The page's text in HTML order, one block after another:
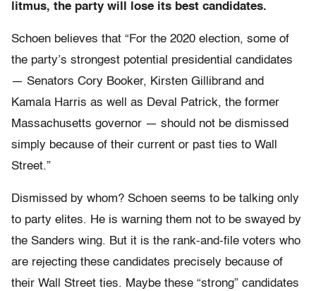
litmus, the party will lose its best candidates.
Schoen believes that “For the 2020 election, some of
the party’s strongest potential presidential candidates
— Senators Cory Booker, Kirsten Gillibrand and
Kamala Harris as well as Deval Patrick, the former
Massachusetts governor — should not be dismissed
simply because of their current or past ties to Wall
Street.”
Dismissed by whom? Schoen seems to be talking only
to party elites. He is warning them not to be swayed by
the Sanders wing. But it is the rank-and-file voters who
are rejecting these candidates precisely because of
their Wall Street ties. Maybe these “strong” candidates